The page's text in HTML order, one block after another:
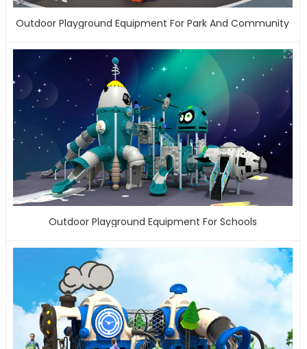
Outdoor Playground Equipment For Park And Community
Outdoor Playground Equipment For Schools